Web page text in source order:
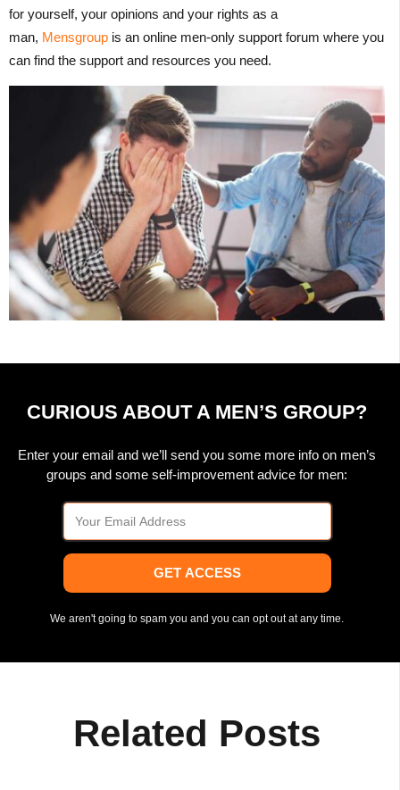
for yourself, your opinions and your rights as a
man, Mensgroup is an online men-only support forum where you
can find the support and resources you need.
CURIOUS ABOUT A MEN’S GROUP?
Enter your email and we’ll send you some more info on men’s
groups and some self-improvement advice for men:
GET ACCESS
We aren't going to spam you and you can opt out at any time.
Related Posts